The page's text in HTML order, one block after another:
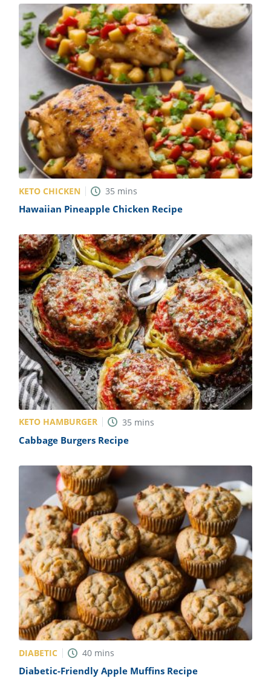
KETO CHICKEN 35 mins
Hawaiian Pineapple Chicken Recipe
KETO HAMBURGER 35 mins
Cabbage Burgers Recipe
DIABETIC 40 mins
Diabetic-Friendly Apple Muffins Recipe